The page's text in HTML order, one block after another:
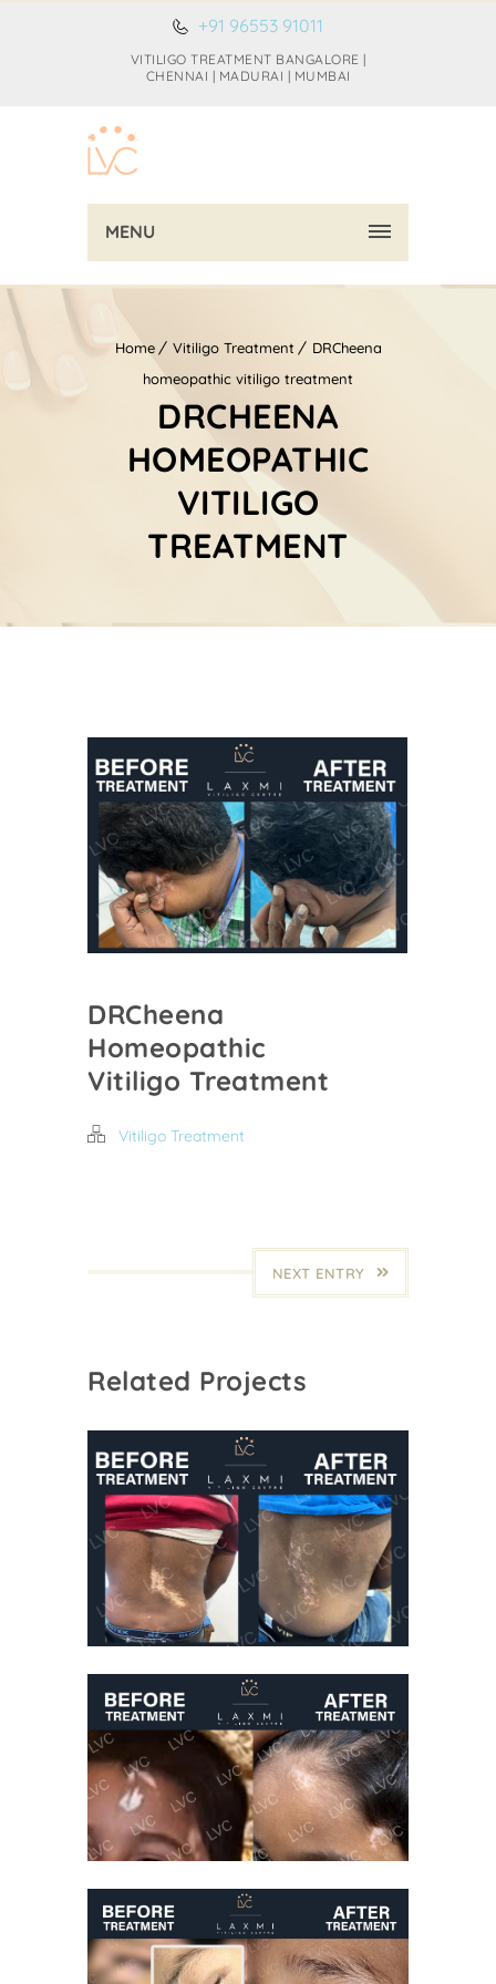
+91 96553 91011
VITILIGO TREATMENT BANGALORE |
CHENNAI | MADURAI | MUMBAI
MENU
Home Vitiligo Treatment
DRCheena
homeopathic vitiligo treatment
DRCHEENA
HOMEOPATHIC
VITILIGO
TREATMENT
DRCheena
Homeopathic
Vitiligo Treatment
Vitiligo Treatment
NEXT ENTRY
Related Projects
Best Vitiligo
Treatment
Vitiligo Treatment
Before And After